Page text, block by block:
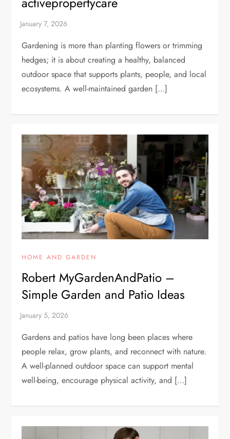
Gardening is more than planting flowers or trimming
hedges; it is about creating a healthy, balanced
outdoor space that supports plants, people, and local
ecosystems. A well-maintained garden […]
HOME AND GARDEN
Robert MyGardenAndPatio –
Simple Garden and Patio Ideas
Gardens and patios have long been places where
people relax, grow plants, and reconnect with nature.
A well-planned outdoor space can support mental
well-being, encourage physical activity, and […]